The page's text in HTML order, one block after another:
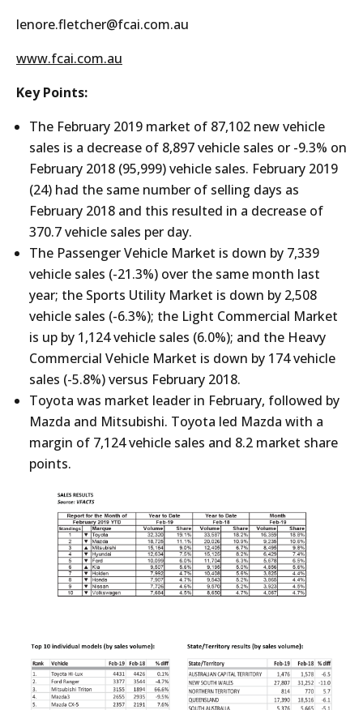
lenore.fletcher@fcai.com.au
www.fcai.com.au
Key Points:
The February 2019 market of 87,102 new vehicle
sales is a decrease of 8,897 vehicle sales or -9.3% on
February 2018 (95,999) vehicle sales. February 2019
(24) had the same number of selling days as
February 2018 and this resulted in a decrease of
370.7 vehicle sales per day.
The Passenger Vehicle Market is down by 7,339
vehicle sales (-21.3%) over the same month last
year; the Sports Utility Market is down by 2,508
vehicle sales (-6.3%); the Light Commercial Market
is up by 1,124 vehicle sales (6.0%); and the Heavy
Commercial Vehicle Market is down by 174 vehicle
sales (-5.8%) versus February 2018.
Toyota was market leader in February, followed by
Mazda and Mitsubishi. Toyota led Mazda with a
margin of 7,124 vehicle sales and 8.2 market share
points.